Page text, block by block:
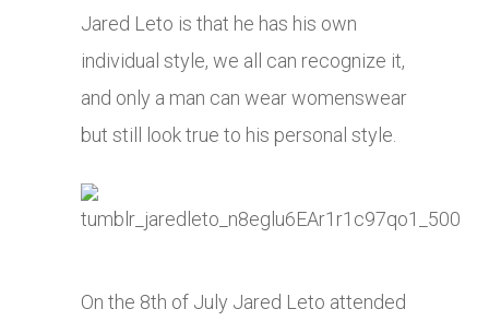
Jared Leto is that he has his own
individual style, we all can recognize it,
and only a man can wear womenswear
but still look true to his personal style.
On the 8th of July Jared Leto attended